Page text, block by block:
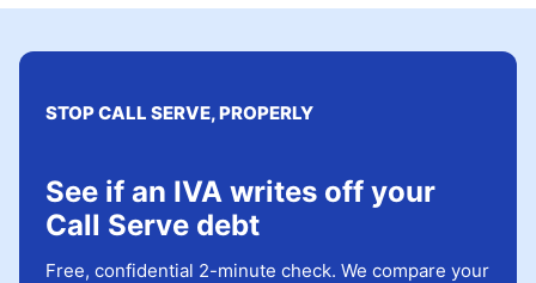
STOP CALL SERVE, PROPERLY
See if an IVA writes off your
Call Serve debt
Free, confidential 2-minute check. We compare your